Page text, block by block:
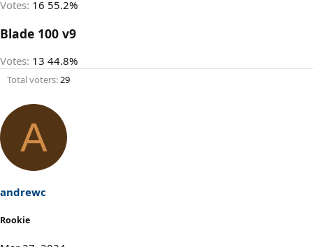
t
r
Votes: 16 55.2%
Blade 100 v9
Votes: 13 44.8%
Total voters 29
A
andrewc
Rookie